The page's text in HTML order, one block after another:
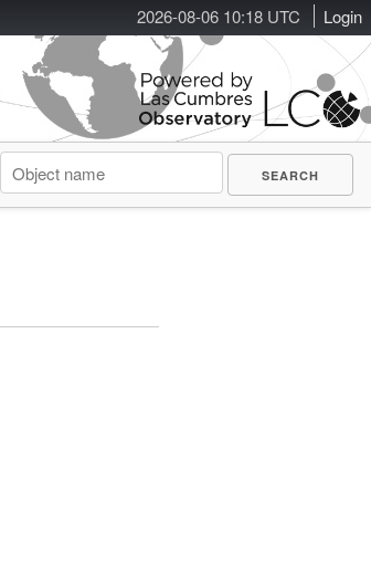
2026-08-06 10:18 UTC Login